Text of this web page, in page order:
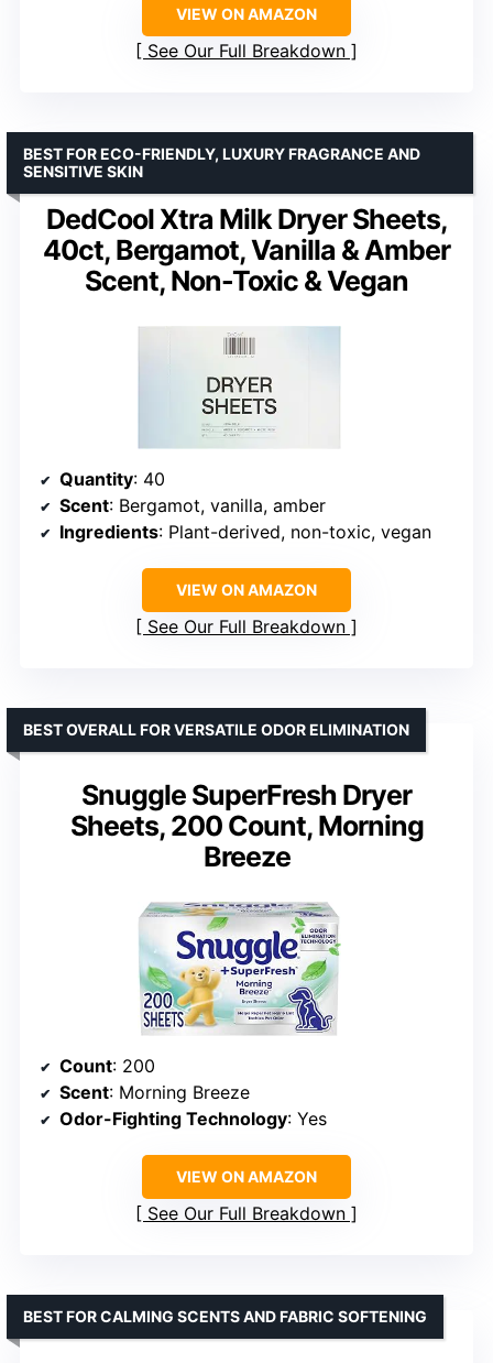
VIEW ON AMAZON
See Our Full Breakdown
DedCool Xtra Milk Dryer Sheets,
40ct, Bergamot, Vanilla & Amber
Scent, Non-Toxic & Vegan
BEST FOR ECO-FRIENDLY, LUXURY FRAGRANCE AND
SENSITIVE SKIN
Quantity: 40
Scent: Bergamot, vanilla, amber
Ingredients: Plant-derived, non-toxic, vegan
VIEW ON AMAZON
See Our Full Breakdown
Snuggle SuperFresh Dryer
Sheets, 200 Count, Morning
Breeze
BEST OVERALL FOR VERSATILE ODOR ELIMINATION
Count: 200
Scent: Morning Breeze
Odor-Fighting Technology: Yes
VIEW ON AMAZON
See Our Full Breakdown
BEST FOR CALMING SCENTS AND FABRIC SOFTENING